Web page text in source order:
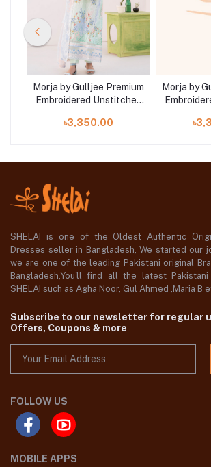
Morja by Gulljee Premium
Embroidered Unstitched
৳3,350.00
Morja by
SHELAI is one of the Oldest Authentic
Dresses seller in Bangladesh, We started our
we are one of the leading Pakistani original
Bangladesh,You'll find all the latest
SHELAI such as Agha Noor, Gul Ahmed ,Maria B
Subscribe to our newsletter for regular
Offers, Coupons & more
FOLLOW US
MOBILE APPS